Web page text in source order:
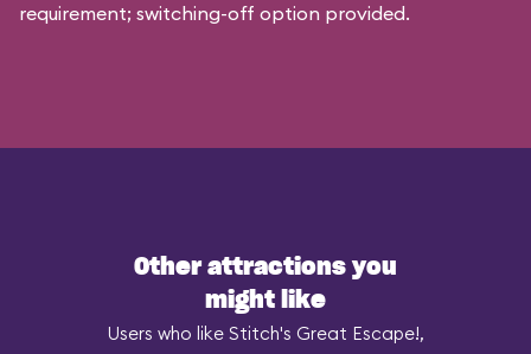
requirement; switching-off option provided.
Other attractions you
might like
Users who like Stitch's Great Escape!,